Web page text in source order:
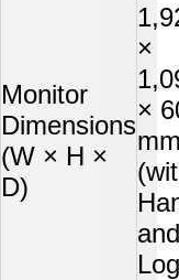
Monitor
Dimensions
(W × H ×
D)
×
×